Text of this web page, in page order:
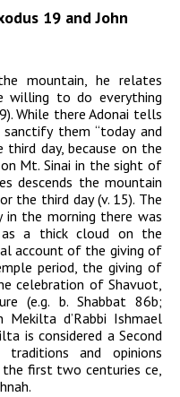
19 and John
mountain, he relates
willing to do everything
While thereAdonai tells
them “today and
day, because on the
Mt. Sinai in the sight of
descends the mountain
the third day (v. 15). The
in the morning there was
a thick cloud on the
account of the giving of
period, the giving of
celebration of Shavuot,
(e.g. b. Shabbat 86b;
Mekilta d’Rabbi Ishmael
is considered a Second
and opinions
first two centuries ce,